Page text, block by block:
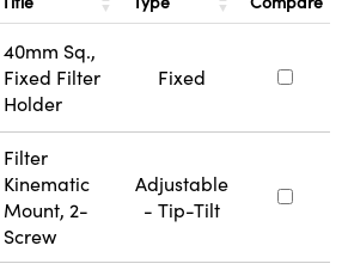
40mm Sq.,
Fixed Filter
Holder
Fixed
Filter
Kinematic
Mount, 2-
Screw
Adjustable
- Tip-Tilt